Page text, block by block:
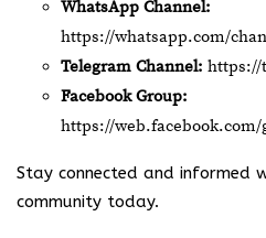
WhatsApp Channel:
https://whatsapp.com/
Telegram Channel: https://
Facebook Group:
https://
Stay connected and informed
community today.